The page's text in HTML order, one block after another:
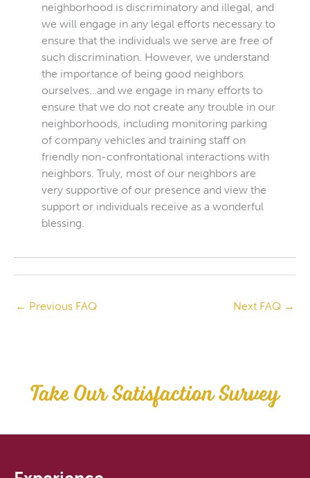
neighborhood is discriminatory and illegal, and
we will engage in any legal efforts necessary to
ensure that the individuals we serve are free of
such discrimination. However, we understand
the importance of being good neighbors
ourselves…and we engage in many efforts to
ensure that we do not create any trouble in our
neighborhoods, including monitoring parking
of company vehicles and training staff on
friendly non-confrontational interactions with
neighbors. Truly, most of our neighbors are
very supportive of our presence and view the
support or individuals receive as a wonderful
blessing.
← Previous FAQ Next FAQ →
Take Our Satisfaction Survey